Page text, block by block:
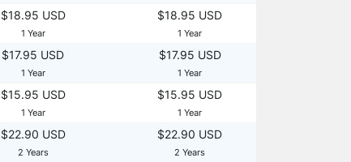
$18.95 USD
1 Year
$18.95 USD
1 Year
$17.95 USD
1 Year
$17.95 USD
1 Year
$15.95 USD
1 Year
$15.95 USD
1 Year
$22.90 USD
2 Years
$22.90 USD
2 Years